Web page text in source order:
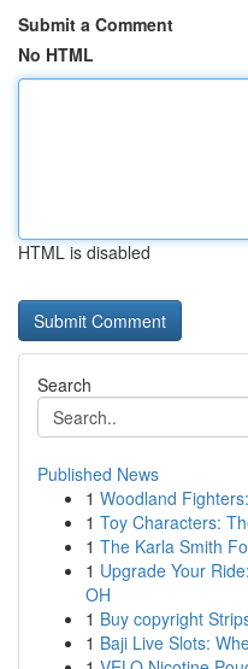
Submit a Comment
No HTML
HTML is disabled
Search
Published News
1 Woodland
1 Toy Characters:
1 The Karla Smith
1 Upgrade Your
OH
1 Buy copyright
1 Baji Live Slots: